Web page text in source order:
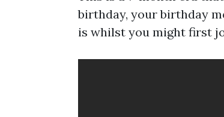
birthday, your birthday
is whilst you might first